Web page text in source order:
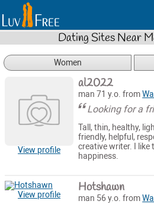
Dating Sites Near
Women
View profile
al2022
man 71 y.o. from
Looking for a
Tall, thin, healthy,
friendly, helpful,
creative writer. I like
happiness.
View profile Hotshawn
man 56 y.o. from